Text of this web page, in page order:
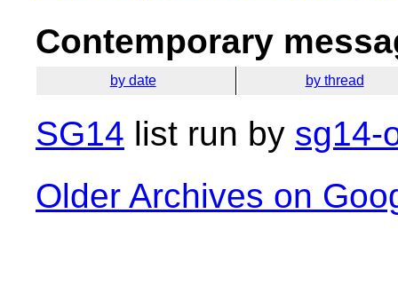
Contemporary
by date by thread
SG14 list run by sg14-
Older Archives on